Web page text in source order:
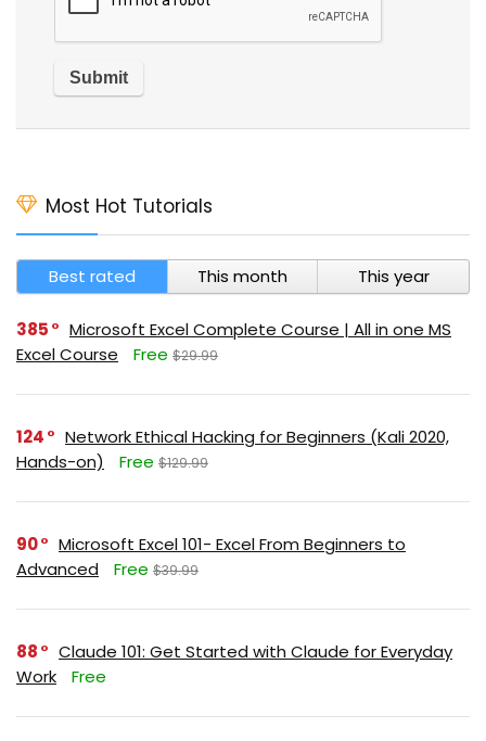
Most Hot Tutorials
Best rated This month This year
385
Microsoft Excel Complete Course | All in one MS
Excel Course
Free $29.99
124
Network Ethical Hacking for Beginners (Kali 2020,
Hands-on)
Free $129.99
90
Microsoft Excel 101- Excel From Beginners to
Advanced
Free $39.99
88
Claude 101: Get Started with Claude for Everyday
Work
Free